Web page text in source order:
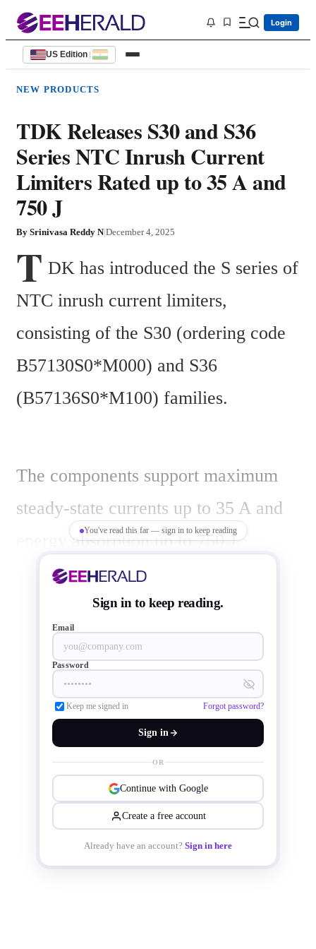
Login
US Edition |
NEW PRODUCTS
TDK Releases S30 and S36
Series NTC Inrush Current
Limiters Rated up to 35 A and
750 J
By Srinivasa Reddy N|December 4, 2025
T DK has introduced the S series of
NTC inrush current limiters,
consisting of the S30 (ordering code
B57130S0*M000) and S36
(B57136S0*M100) families.
The components support maximum
steady-state currents up to 35 A and
energy absorption up to 750 J.
Applications include switch-mode
power supplies, frequency converters,
photovoltaic inverters, uninterruptible
power supplies, and soft-start motors.
You've read this far — sign in to keep reading
Sign in to keep reading.
Email
Password
Keep me signed in Forgot password?
Sign in
OR
Continue with Google
Create a free account
Already have an account? Sign in here